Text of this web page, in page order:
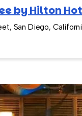
by Hilton
San Diego,